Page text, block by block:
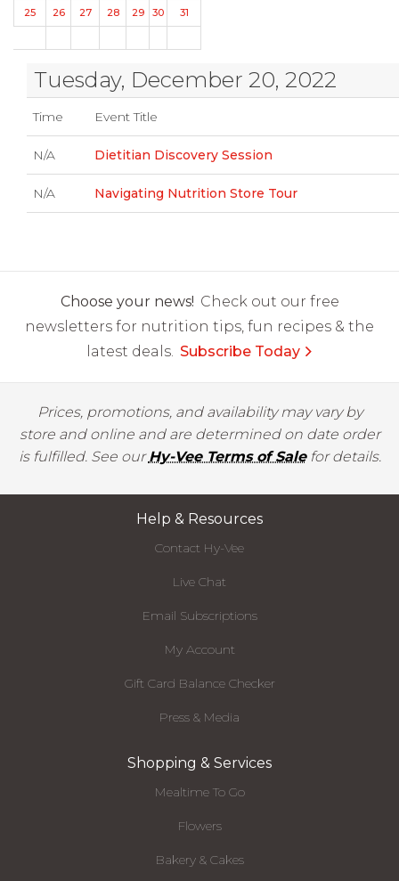
25 26 27 28 29 30 31
Tuesday, December 20, 2022
Time Event Title
N/A Dietitian Discovery Session
N/A Navigating Nutrition Store Tour
Choose your news! Check out our free
newsletters for nutrition tips, fun recipes & the
latest deals. Subscribe Today
Prices, promotions, and availability may vary by
store and online and are determined on date order
is fulfilled. See ourHy-Vee Terms of Salefor details.
Help & Resources
Contact Hy-Vee
Live Chat
Email Subscriptions
My Account
Gift Card Balance Checker
Press & Media
Shopping & Services
Mealtime To Go
Flowers
Bakery & Cakes